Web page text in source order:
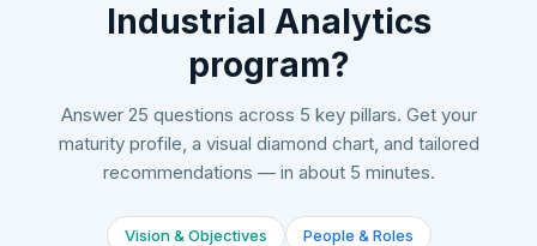
Industrial Analytics
program?
Answer 25 questions across 5 key pillars. Get your
maturity profile, a visual diamond chart, and tailored
recommendations — in about 5 minutes.
Vision & Objectives
People & Roles